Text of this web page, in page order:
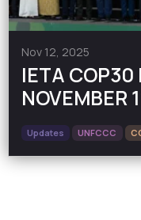
Nov 12, 2025
IETA COP30
NOVEMBER
Updates UNFCCC